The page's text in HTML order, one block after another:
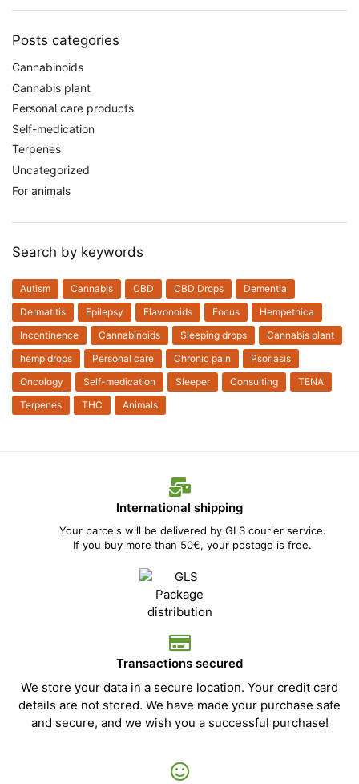
Posts categories
Cannabinoids
Cannabis plant
Personal care products
Self-medication
Terpenes
Uncategorized
For animals
Search by keywords
Autism Cannabis CBD CBD Drops
Dementia
Dermatitis
Epilepsy Flavonoids Focus
Hempethica
Incontinence
Cannabinoids Sleeping drops
Cannabis plant
hemp drops
Personal care Chronic pain
Psoriasis
Oncology
Self-medication Sleeper Consulting
TENA
Terpenes
THC Animals
International shipping
Your parcels will be delivered by GLS courier service.
If you buy more than 50€, your postage is free.
Transactions secured
We store your data in a secure location. Your credit card
details are not stored. We have made your purchase safe
and secure, and we wish you a successful purchase!